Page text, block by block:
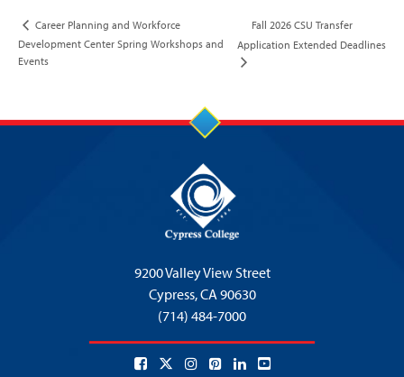
Career Planning and Workforce
Development Center Spring Workshops and
Events
Fall 2026 CSU Transfer
Application Extended Deadlines
9200 Valley View Street
Cypress,CA 90630
(714) 484-7000